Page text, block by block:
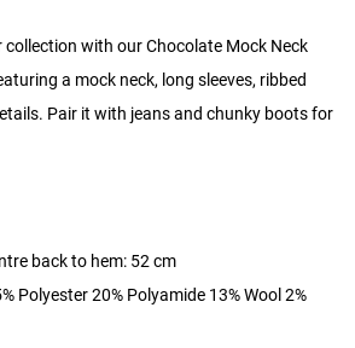
with our Chocolate Mock Neck
a mock neck, long sleeves, ribbed
Pair it with jeans and chunky boots for
back to hem: 52 cm
Polyester 20% Polyamide 13% Wool 2%